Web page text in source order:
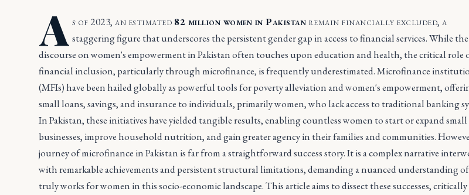
A s of 2023, an estimated 82 million women in Pakistan remain financially excluded, a
staggering figure that underscores the persistent gender gap in access to financial services. While the
discourse on women's empowerment in Pakistan often touches upon education and health, the critical role
financial inclusion, particularly through microfinance, is frequently underestimated. Microfinance
(MFIs) have been hailed globally as powerful tools for poverty alleviation and women's empowerment,
small loans, savings, and insurance to individuals, primarily women, who lack access to traditional banking
In Pakistan, these initiatives have yielded tangible results, enabling countless women to start or expand small
businesses, improve household nutrition, and gain greater agency in their families and communities.
journey of microfinance in Pakistan is far from a straightforward success story. It is a complex narrative
with remarkable achievements and persistent structural limitations, demanding a nuanced understanding
truly works for women in this socio-economic landscape. This article aims to dissect these successes, critically